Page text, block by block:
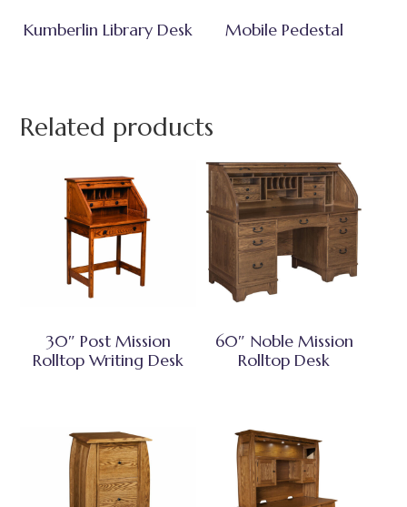
Kumberlin Library Desk Mobile Pedestal
Related products
30″ Post Mission
Rolltop Writing Desk
60″ Noble Mission
Rolltop Desk